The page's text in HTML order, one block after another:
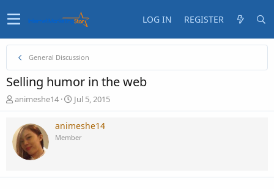
LOG IN REGISTER
General Discussion
Selling humor in the web
T
h
e
a
d
t
animeshe14
S
t
r
t
t
Jul 5, 2015
animeshe14
Member